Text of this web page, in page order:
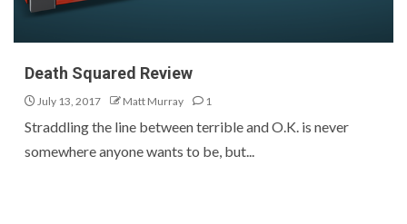
Death Squared Review
July 13, 2017 Matt Murray 1
Straddling the line between terrible and O.K. is never
somewhere anyone wants to be, but...